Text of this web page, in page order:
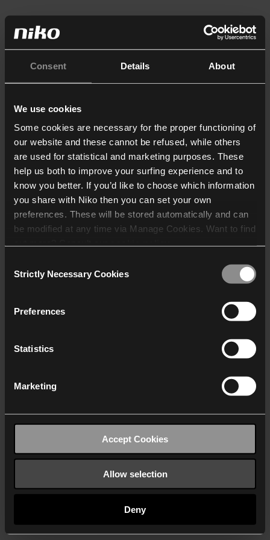
Consent Details About
We use cookies
Some cookies are necessary for the proper functioning of
our website and these cannot be refused, while others
are used for statistical and marketing purposes. These
help us both to improve your surfing experience and to
know you better. If you’d like to choose which information
you share with Niko then you can set your own
preferences. These will be stored automatically and can
be modified at any time via Manage Cookies. Want to find
who may receive and
Selection
Strictly Necessary Cookies
Preferences
Statistics
Marketing
Accept Cookies
Allow selection
Deny